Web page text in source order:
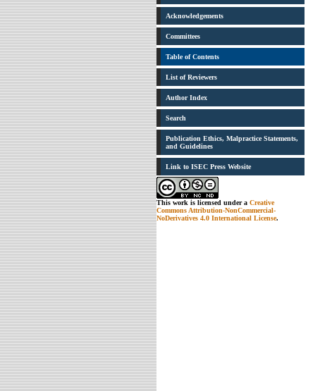
Acknowledgements
Committees
Table of Contents
List of Reviewers
Author Index
Search
Publication Ethics, Malpractice Statements,
and Guidelines
Link to ISEC Press Website
This work is licensed under a Creative
Commons Attribution-NonCommercial-
NoDerivatives 4.0 International License.